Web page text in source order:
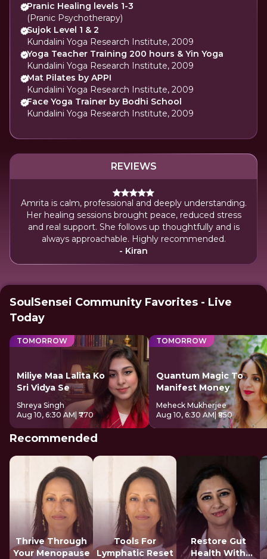
Pranic Healing levels 1-3
(Pranic Psychotherapy)
Sujok Level 1 & 2
Kundalini Yoga Research Institute, 2009
Yoga Teacher Training 200 hours & Yin Yoga
Kundalini Yoga Research Institute, 2009
Mat Pilates by APPI
Kundalini Yoga Research Institute, 2009
Face Yoga Trainer by Bodhi School
Kundalini Yoga Research Institute, 2009
REVIEWS
Amrita is calm, professional and deeply understanding.
Her healing sessions brought peace, reduced stress
and real support. She follows up thoughtfully and is
always approachable. Highly recommended.
- Kiran
SoulSensei Community Favorites - Live
Today
TOMORROW
Miliye Maa Lalita Ko
Sri Vidya Se
Shreya Singh
Aug 10, 6:30 AM | ₹770
TOMORROW
Quantum Magic To
Manifest Money
Meheck Mukherjee
Aug 10, 6:30 AM| ₹850
Recommended
Thrive Through
Your Menopause
Tools For
Lymphatic Reset
Restore Gut
Health With